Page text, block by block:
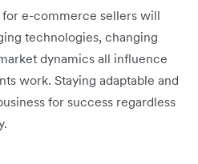
for e-commerce sellers will
technologies, changing
dynamics all influence
work. Staying adaptable and
for success regardless